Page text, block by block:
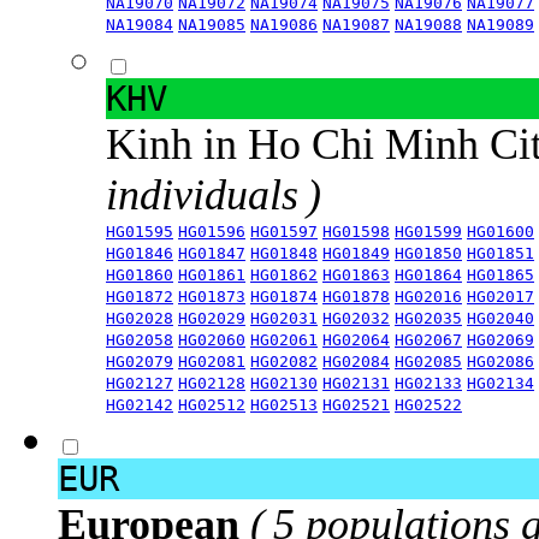
NA19084 NA19085 NA19086 NA19087 NA19088 NA19089
KHV
Kinh in Ho Chi Minh
individuals )
HG01595 HG01596 HG01597 HG01598 HG01599 HG01600
HG01846 HG01847 HG01848 HG01849 HG01850 HG01851
HG01860 HG01861 HG01862 HG01863 HG01864 HG01865
HG01872 HG01873 HG01874 HG01878 HG02016 HG02017
HG02028 HG02029 HG02031 HG02032 HG02035 HG02040
HG02058 HG02060 HG02061 HG02064 HG02067 HG02069
HG02079 HG02081 HG02082 HG02084 HG02085 HG02086
HG02127 HG02128 HG02130 HG02131 HG02133 HG02134
HG02142 HG02512 HG02513 HG02521 HG02522
EUR
European ( 5 populations